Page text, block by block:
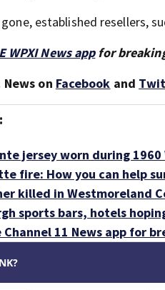
established resellers,
WPXI News appfor
on Facebook and
jersey worn during
fire: How you can help
killed in Westmoreland
sports bars, hotels
Channel 11 News app for